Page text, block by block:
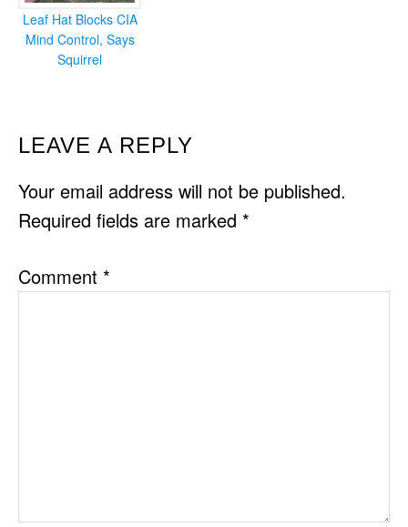
Leaf Hat Blocks CIA
Mind Control, Says
Squirrel
READER
INTERACTIONS
LEAVE A REPLY
Your email address will not be published.
Required fields are marked *
Comment *